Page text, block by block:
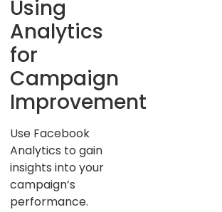
Using
Analytics
for
Campaign
Improvement
Use Facebook
Analytics to gain
insights into your
campaign’s
performance.